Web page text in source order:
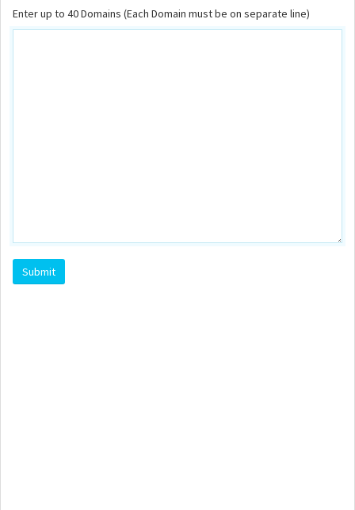
Enter up to 40 Domains (Each Domain must be on separate line)